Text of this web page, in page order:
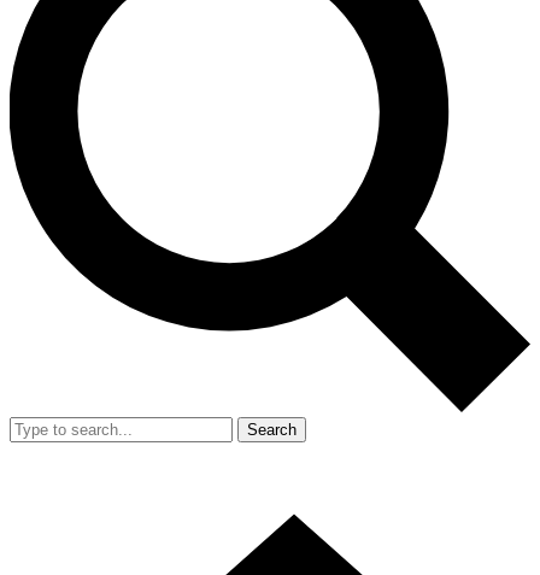
Search